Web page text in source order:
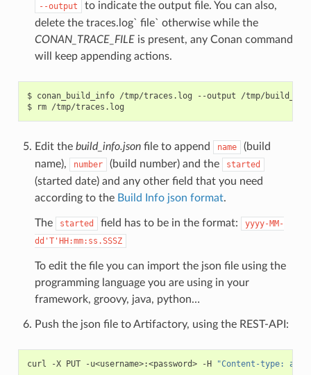
--output
to indicate the output file. You can also,
delete the traces.log` file` otherwise while the
CONAN_TRACE_FILEis present, any Conan command
will keep appending actions.
$ conan_build_info /tmp/traces.log --output
/tmp/
$
rm
Edit the build_info.jsonfile to append name
(build
name),
number (build number) and the started
(started date) and any other field that you need
according to the Build Info json format.
The started field has to be in the format:
yyyy-MM-
dd'T'HH:mm:ss.SSSZ
To edit the file you can import the json file using the
programming language you are using in your
framework, groovy, java, python…
Push the json file to Artifactory, using the REST-API:
curl -X PUT -u<username>:<password> -H "Content-type: